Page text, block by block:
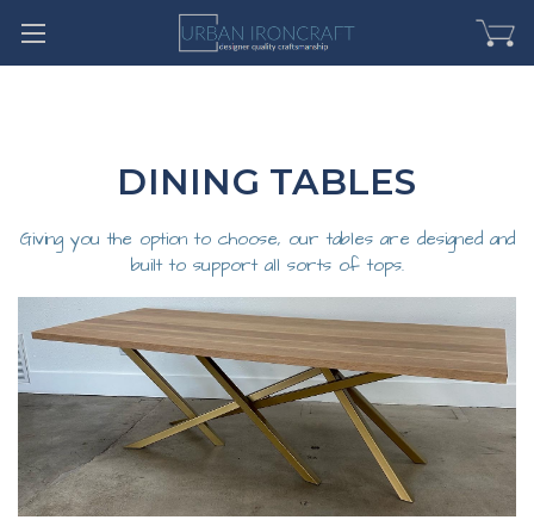
DINING TABLES
Giving you the option to choose, our tables are designed and
built to support all sorts of tops.